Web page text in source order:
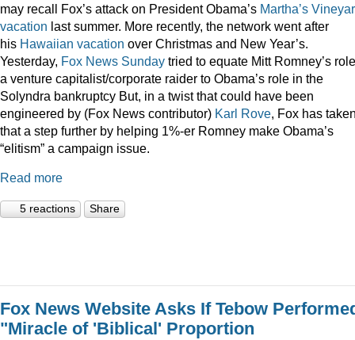
may recall Fox’s attack on President Obama’s Martha’s
vacation last summer. More recently, the network went after
his Hawaiian vacation over Christmas and New Year’s.
Yesterday, Fox News Sunday tried to equate Mitt Romney’s
a venture capitalist/corporate raider to Obama’s role in the
Solyndra bankruptcy But, in a twist that could have been
engineered by (Fox News contributor) Karl Rove, Fox has
that a step further by helping 1%-er Romney make Obama’s
“elitism” a campaign issue.
Read more
5 reactions Share
Fox News Website Asks If Tebow
"Miracle of 'Biblical' Proportion